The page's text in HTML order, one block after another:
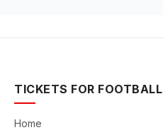
TICKETS FOR FOOTBALL
Home